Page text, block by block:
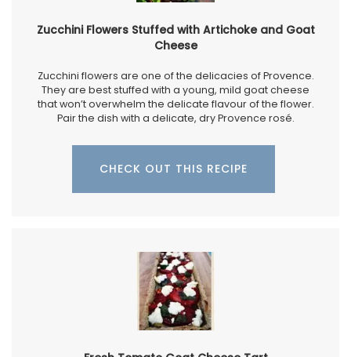
Zucchini Flowers Stuffed with Artichoke and Goat
Cheese
Zucchini flowers are one of the delicacies of Provence.
They are best stuffed with a young, mild goat cheese
that won’t overwhelm the delicate flavour of the flower.
Pair the dish with a delicate, dry Provence rosé.
CHECK OUT THIS RECIPE